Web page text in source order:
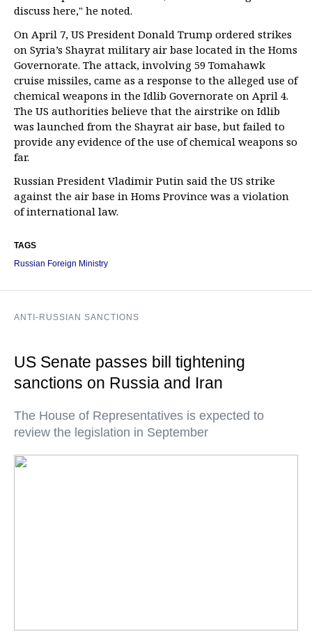
discuss here," he noted.
On April 7, US President Donald Trump ordered strikes
on Syria’s Shayrat military air base located in the Homs
Governorate. The attack, involving 59 Tomahawk
cruise missiles, came as a response to the alleged use of
chemical weapons in the Idlib Governorate on April 4.
The US authorities believe that the airstrike on Idlib
was launched from the Shayrat air base, but failed to
provide any evidence of the use of chemical weapons so
far.
Russian President Vladimir Putin said the US strike
against the air base in Homs Province was a violation
of international law.
TAGS
Russian Foreign Ministry
ANTI-RUSSIAN SANCTIONS
US Senate passes bill tightening
sanctions on Russia and Iran
The House of Representatives is expected to
review the legislation in September